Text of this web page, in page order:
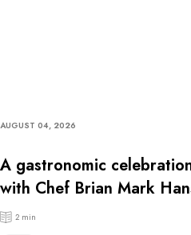
AUGUST 04, 2026
A gastronomic
with Chef Brian Mark
2 min